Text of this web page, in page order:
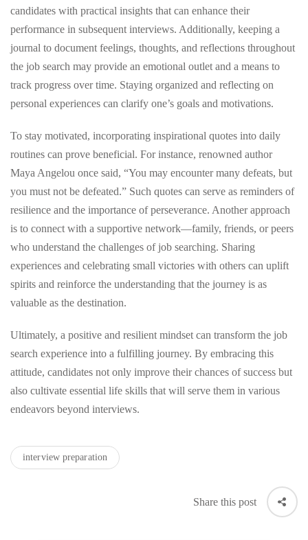
candidates with practical insights that can enhance their
performance in subsequent interviews. Additionally, keeping a
journal to document feelings, thoughts, and reflections throughout
the job search may provide an emotional outlet and a means to
track progress over time. Staying organized and reflecting on
personal experiences can clarify one’s goals and motivations.
To stay motivated, incorporating inspirational quotes into daily
routines can prove beneficial. For instance, renowned author
Maya Angelou once said, “You may encounter many defeats, but
you must not be defeated.” Such quotes can serve as reminders of
resilience and the importance of perseverance. Another approach
is to connect with a supportive network—family, friends, or peers
who understand the challenges of job searching. Sharing
experiences and celebrating small victories with others can uplift
spirits and reinforce the understanding that the journey is as
valuable as the destination.
Ultimately, a positive and resilient mindset can transform the job
search experience into a fulfilling journey. By embracing this
attitude, candidates not only improve their chances of success but
also cultivate essential life skills that will serve them in various
endeavors beyond interviews.
interview preparation
Share this post